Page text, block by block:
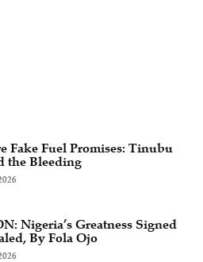
Fake Fuel Promises: Tinubu
the Bleeding
Nigeria’s Greatness Signed
By Fola Ojo